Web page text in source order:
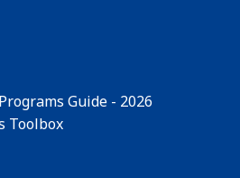
Guide - 2026
Toolbox